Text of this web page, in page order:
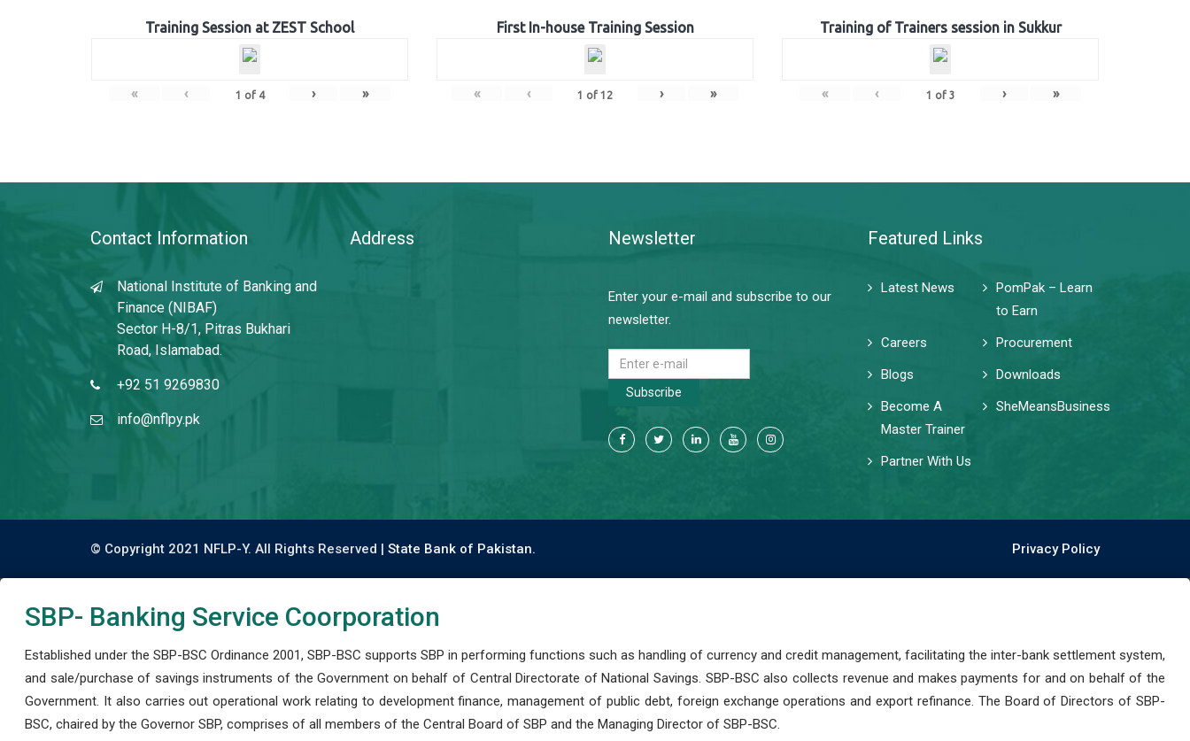
Training Session at ZEST School
« ‹ 1 of 4 › »
First In-house Training Session
« ‹ 1 of 12 › »
Training of Trainers session in Sukkur
« ‹ 1 of 3 › »
Contact Information
National Institute of Banking and
Finance (NIBAF)
Sector H-8/1, Pitras Bukhari
Road, Islamabad.
+92 51 9269830
info@nflpy.pk
Address Newsletter
Enter your e-mail and subscribe to our
newsletter.
Subscribe
Featured Links
Latest News
PomPak – Learn
to Earn
Careers
Procurement
Blogs
Downloads
Become A
Master Trainer
SheMeansBusiness
Partner With Us
© Copyright 2021 NFLP-Y. All Rights Reserved | State Bank of Pakistan. Privacy Policy
SBP- Banking Service Coorporation
Established under the SBP-BSC Ordinance 2001, SBP-BSC supports SBP in performing functions such as handling of currency and credit management, facilitating the inter-bank settlement system,
and sale/purchase of savings instruments of the Government on behalf of Central Directorate of National Savings. SBP-BSC also collects revenue and makes payments for and on behalf of the
Government. It also carries out operational work relating to development finance, management of public debt, foreign exchange operations and export refinance. The Board of Directors of SBP-
BSC, chaired by the Governor SBP, comprises of all members of the Central Board of SBP and the Managing Director of SBP-BSC.